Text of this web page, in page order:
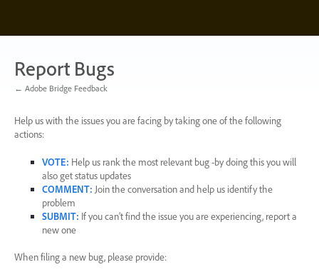
content
Report Bugs
← Adobe Bridge Feedback
Help us with the issues you are facing by taking one of the following
actions:
VOTE: Help us rank the most relevant bug -by doing this you will
also get status updates
COMMENT: Join the conversation and help us identify the
problem
SUBMIT: If you can’t find the issue you are experiencing, report a
new one
When filing a new bug, please provide: